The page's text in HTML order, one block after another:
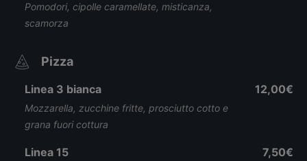
Pomodori, cipolle caramellate, misticanza,
scamorza
Pizza
Linea 3 bianca
Mozzarella, zucchine fritte, prosciutto cotto e
grana fuori cottura
12,00€
Linea 15 7,50€